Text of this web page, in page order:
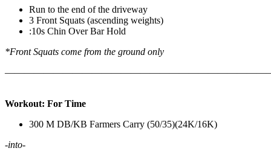
Run to the end of the driveway
3 Front Squats (ascending weights)
:10s Chin Over Bar Hold
*Front Squats come from the ground only
Workout: For Time
300 M DB/KB Farmers Carry (50/35)(24K/16K)
-into-